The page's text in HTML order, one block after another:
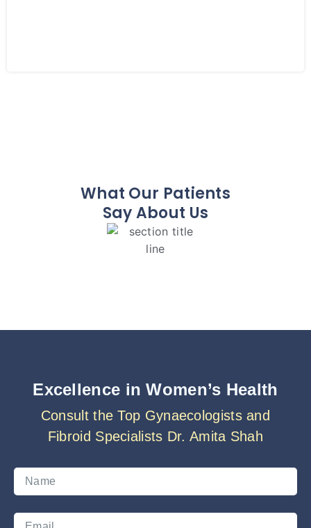
What Our Patients
Say About Us
Excellence in Women’s Health
Consult the Top Gynaecologists and
Fibroid Specialists Dr. Amita Shah